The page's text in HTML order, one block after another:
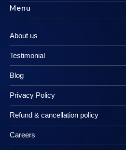
Menu
About us
Testimonial
Blog
Privacy Policy
Refund & cancellation policy
Careers